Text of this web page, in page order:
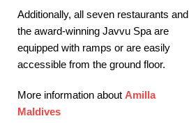
Additionally, all seven restaurants and
the award-winning Javvu Spa are
equipped with ramps or are easily
accessible from the ground floor. ​
More information about Amilla
Maldives